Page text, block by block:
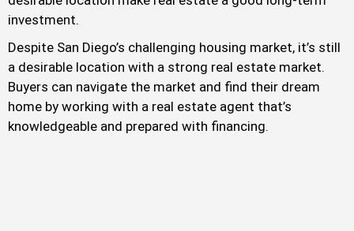
investment.
Despite San Diego’s challenging housing market, it’s still
a desirable location with a strong real estate market.
Buyers can navigate the market and find their dream
home by working with a real estate agent that’s
knowledgeable and prepared with financing.